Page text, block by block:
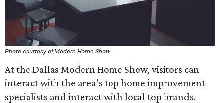
Photo courtesy of Modern Home Show
At the Dallas Modern Home Show, visitors can
interact with the area’s top home improvement
specialists and interact with local top brands.